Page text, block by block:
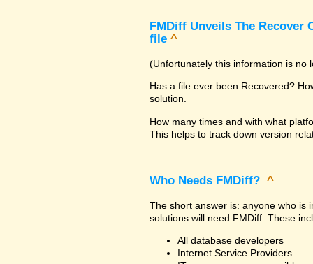
FMDiff Unveils The Recover
file ^
(Unfortunately this information is no
Has a file ever been Recovered?
solution.
How many times and with what
This helps to track down version
Who Needs FMDiff? ^
The short answer is: anyone who is
solutions will need FMDiff. These
All database developers
Internet Service Providers